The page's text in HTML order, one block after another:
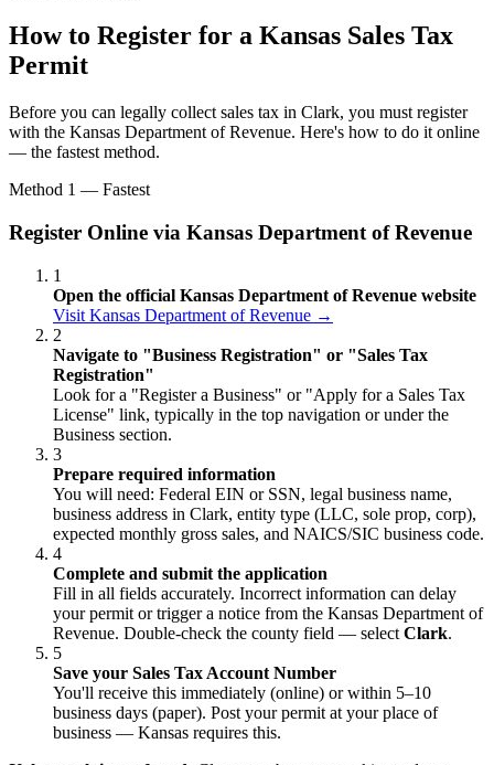
How to Register for a Kansas Sales Tax
Permit
Before you can legally collect sales tax in Clark, you must register
with the Kansas Department of Revenue. Here's how to do it online
— the fastest method.
Method 1 — Fastest
Register Online via Kansas Department of Revenue
1
Open the official Kansas Department of Revenue website
Visit Kansas Department of Revenue →
2
Navigate to "Business Registration" or "Sales Tax
Registration"
Look for a "Register a Business" or "Apply for a Sales Tax
License" link, typically in the top navigation or under the
Business section.
3
Prepare required information
You will need: Federal EIN or SSN, legal business name,
business address in Clark, entity type (LLC, sole prop, corp),
expected monthly gross sales, and NAICS/SIC business code.
4
Complete and submit the application
Fill in all fields accurately. Incorrect information can delay
your permit or trigger a notice from the Kansas Department of
Revenue. Double-check the county field — select Clark.
5
Save your Sales Tax Account Number
You'll receive this immediately (online) or within 5–10
business days (paper). Post your permit at your place of
business — Kansas requires this.